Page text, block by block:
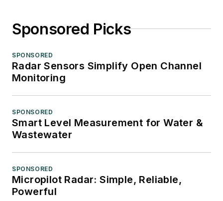
Sponsored Picks
SPONSORED
Radar Sensors Simplify Open Channel
Monitoring
SPONSORED
Smart Level Measurement for Water &
Wastewater
SPONSORED
Micropilot Radar: Simple, Reliable,
Powerful